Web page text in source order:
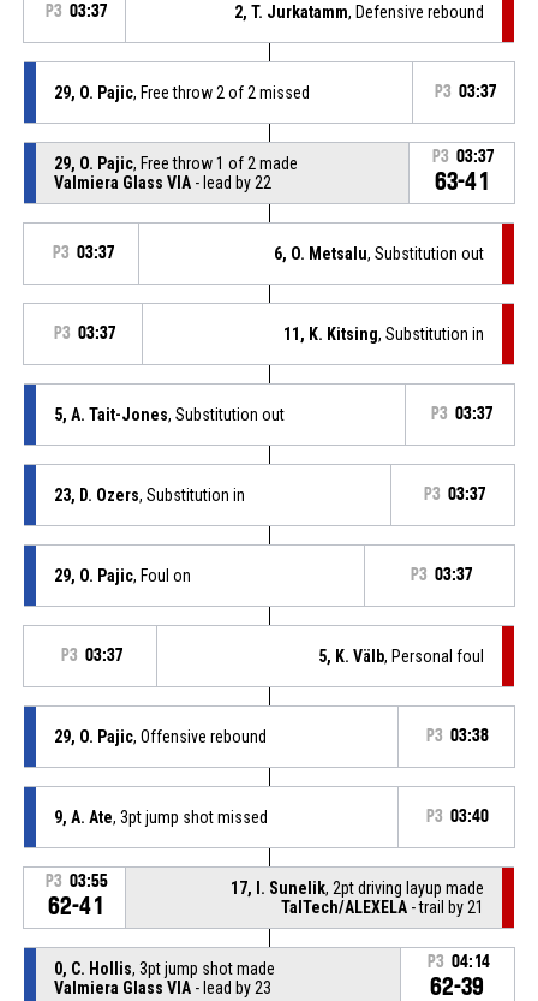
P3 03:37 2, T. Jurkatamm, Defensive rebound
29, O. Pajic, Free throw 2 of 2 missed P3 03:37
29, O. Pajic, Free throw 1 of 2 made
Valmiera Glass VIA- lead by 22
P3 03:37
63-41
P3 03:37 6, O. Metsalu, Substitution out
P3 03:37 11, K. Kitsing, Substitution in
5, A. Tait-Jones, Substitution out P3 03:37
23, D. Ozers, Substitution in P3 03:37
29, O. Pajic, Foul on P3 03:37
P3 03:37 5, K. Välb, Personal foul
29, O. Pajic, Offensive rebound P3 03:38
9, A. Ate, 3pt jump shot missed P3 03:40
P3 03:55
62-41
17, I. Sunelik, 2pt driving layup made
TalTech/ALEXELA - trail by 21
0, C. Hollis, 3pt jump shot made
Valmiera Glass VIA- lead by 23
P3 04:14
62-39